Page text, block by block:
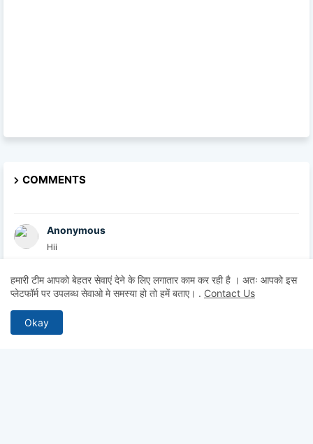
COMMENTS
Anonymous
Hii
Anonymous
Sa
British Academy
हमारी टीम आपको बेहतर सेवाएं देने के लिए लगातार काम कर रही है । अतः आपको इस
प्लेटफॉर्म पर उपलब्ध सेवाओ मे समस्या हो तो हमें बताए। . Contact Us
Okay